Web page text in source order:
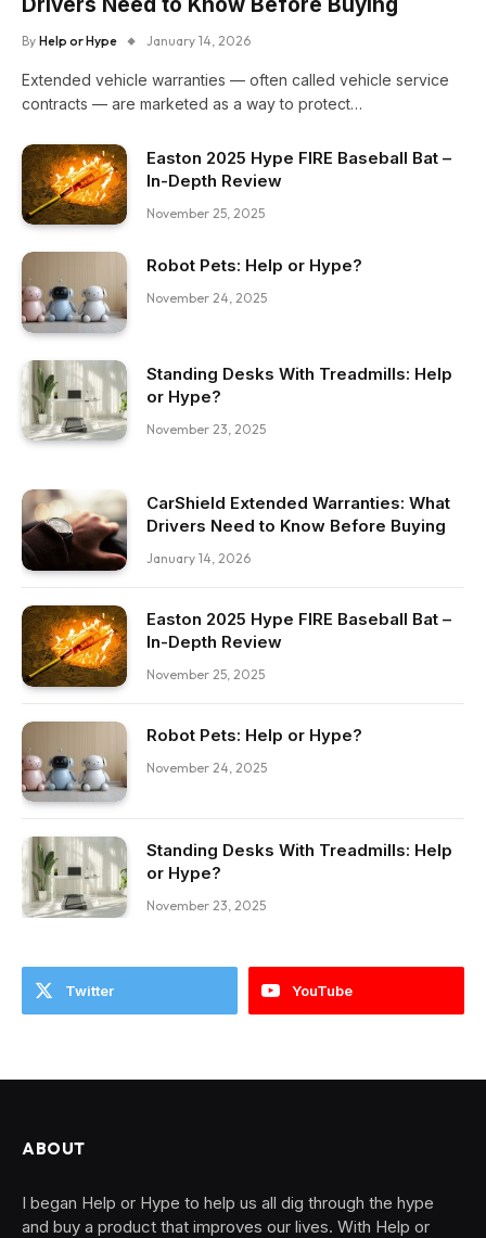
By Help or Hype January 14, 2026
Extended vehicle warranties — often called vehicle service
contracts — are marketed as a way to protect…
Easton 2025 Hype FIRE Baseball Bat –
In-Depth Review
November 25, 2025
Robot Pets: Help or Hype?
November 24, 2025
Standing Desks With Treadmills: Help
or Hype?
November 23, 2025
CarShield Extended Warranties: What
Drivers Need to Know Before Buying
January 14, 2026
Easton 2025 Hype FIRE Baseball Bat –
In-Depth Review
November 25, 2025
Robot Pets: Help or Hype?
November 24, 2025
Standing Desks With Treadmills: Help
or Hype?
November 23, 2025
Twitter YouTube
ABOUT
I began Help or Hype to help us all dig through the hype
and buy a product that improves our lives. With Help or